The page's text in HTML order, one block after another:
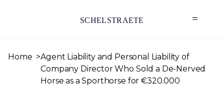
SCHELSTRAETE
Home
Agent Liability and Personal Liability of
Company Director Who Sold a De-Nerved
Horse as a Sporthorse for €320.000